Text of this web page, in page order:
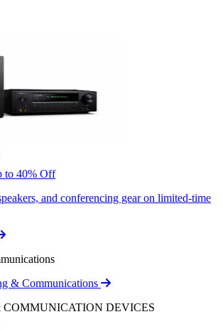
to 40% Off
and conferencing gear on limited-time
& Communications
DEVICES